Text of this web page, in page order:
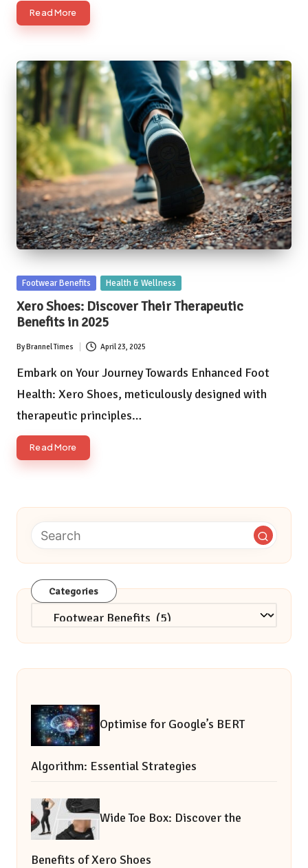
Read More
Posted
Footwear Benefits Health & Wellness
Xero Shoes: Discover Their Therapeutic
Benefits in 2025
Posted
by
ByBrannel Times April 23, 2025
Embark on Your Journey Towards Enhanced Foot
Health: Xero Shoes, meticulously designed with
therapeutic principles…
Read More
Categories
Categories
Optimise for Google’s BERT
Algorithm: Essential Strategies
Wide Toe Box: Discover the
Benefits of Xero Shoes